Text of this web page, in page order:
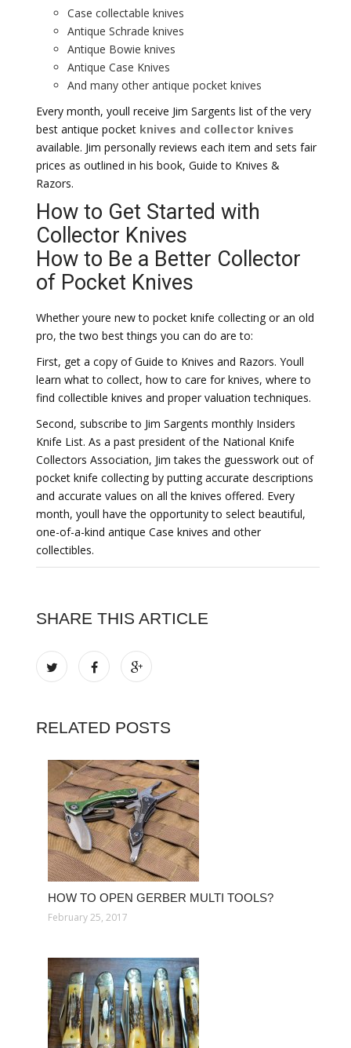
Case collectable knives
Antique Schrade knives
Antique Bowie knives
Antique Case Knives
And many other antique pocket knives
Every month, youll receive Jim Sargents list of the very
best antique pocket knives and collector knives
available. Jim personally reviews each item and sets fair
prices as outlined in his book, Guide to Knives &
Razors.
How to Get Started with
Collector Knives
How to Be a Better Collector
of Pocket Knives
Whether youre new to pocket knife collecting or an old
pro, the two best things you can do are to:
First, get a copy of Guide to Knives and Razors. Youll
learn what to collect, how to care for knives, where to
find collectible knives and proper valuation techniques.
Second, subscribe to Jim Sargents monthly Insiders
Knife List. As a past president of the National Knife
Collectors Association, Jim takes the guesswork out of
pocket knife collecting by putting accurate descriptions
and accurate values on all the knives offered. Every
month, youll have the opportunity to select beautiful,
one-of-a-kind antique Case knives and other
collectibles.
SHARE THIS ARTICLE
RELATED POSTS
HOW TO OPEN GERBER MULTI TOOLS?
February 25, 2017